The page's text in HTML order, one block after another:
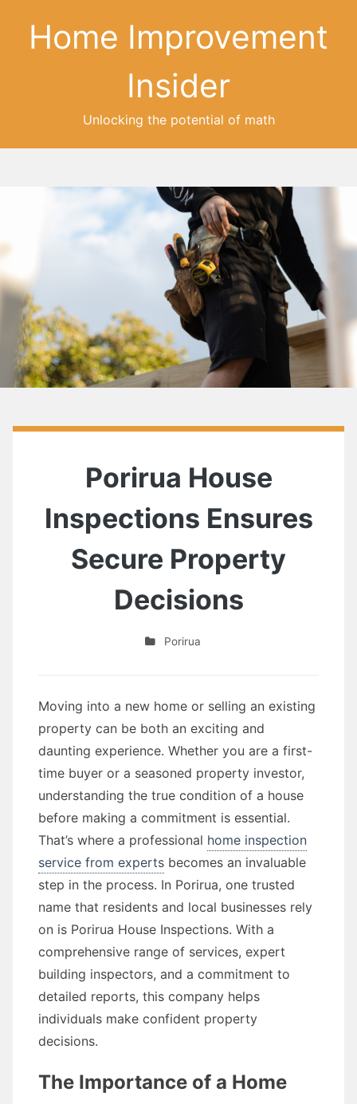
Home Improvement
Insider
Unlocking the potential of math
Porirua House
Inspections Ensures
Secure Property
Decisions
Porirua
Moving into a new home or selling an existing
property can be both an exciting and
daunting experience. Whether you are a first-
time buyer or a seasoned property investor,
understanding the true condition of a house
before making a commitment is essential.
That’s where a professional home inspection
service from experts becomes an invaluable
step in the process. In Porirua, one trusted
name that residents and local businesses rely
on is Porirua House Inspections. With a
comprehensive range of services, expert
building inspectors, and a commitment to
detailed reports, this company helps
individuals make confident property
decisions.
The Importance of a Home